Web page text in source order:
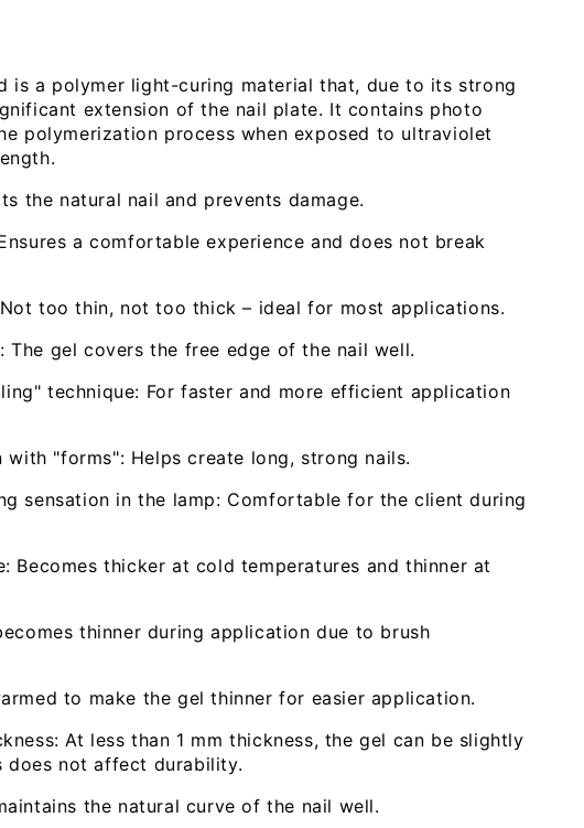
is a polymer light-curing material that, due to its strong
extension of the nail plate. It contains photo
polymerization process when exposed to ultraviolet
the natural nail and prevents damage.
a comfortable experience and does not break
too thin, not too thick – ideal for most applications.
The gel covers the free edge of the nail well.
technique: For faster and more efficient application
with "forms": Helps create long, strong nails.
sensation in the lamp: Comfortable for the client during
Becomes thicker at cold temperatures and thinner at
thinner during application due to brush
to make the gel thinner for easier application.
At less than 1 mm thickness, the gel can be slightly
does not affect durability.
the natural curve of the nail well.